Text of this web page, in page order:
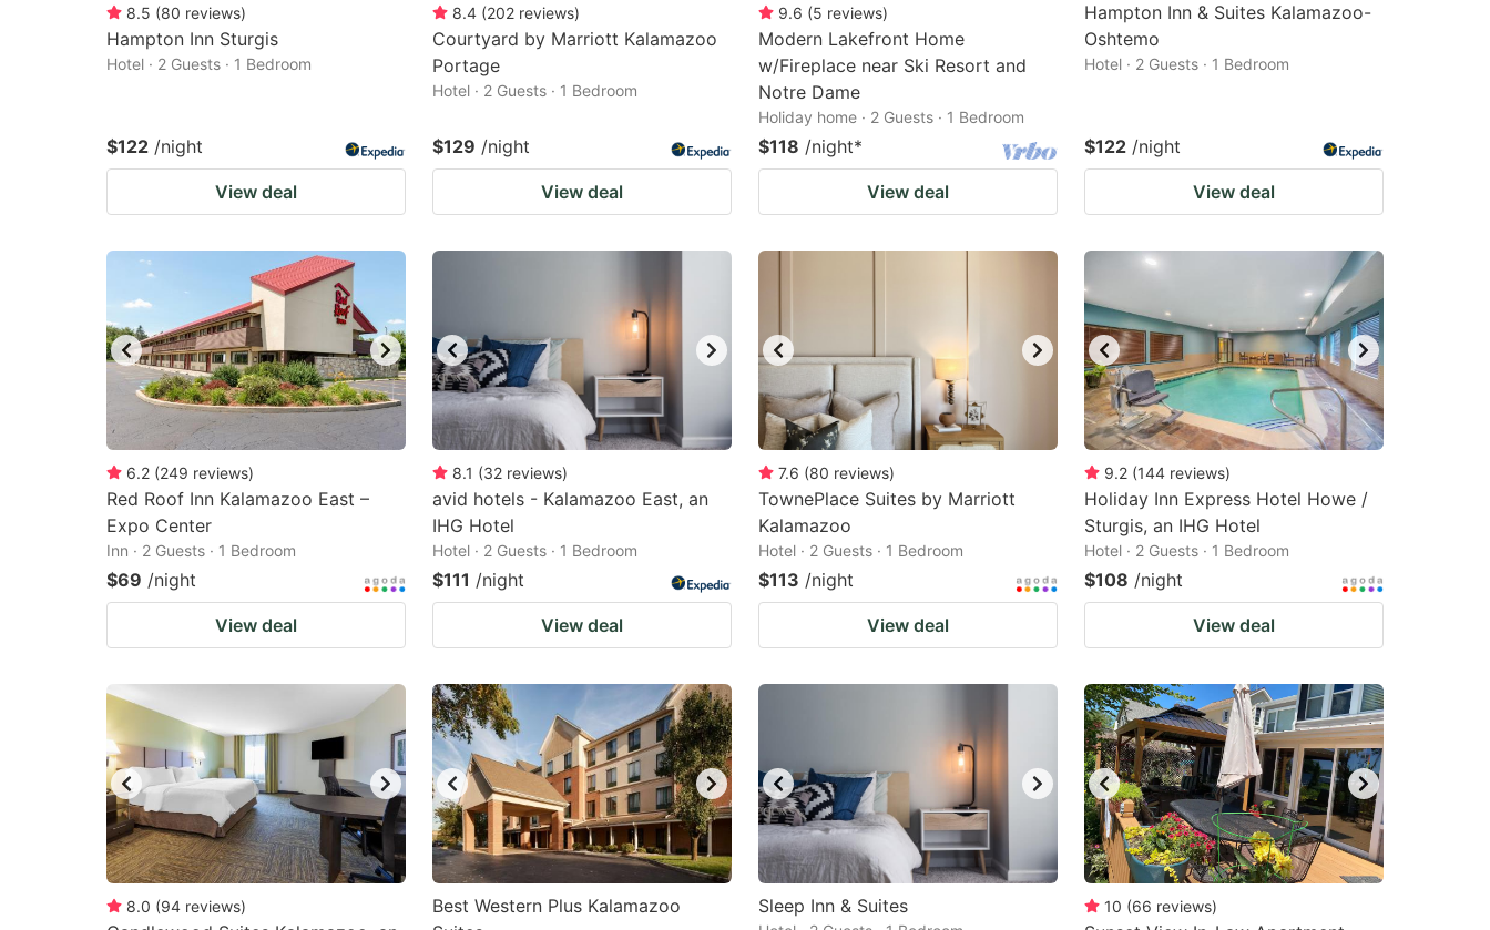
8.5 (80 reviews)
Hampton Inn Sturgis
Hotel · 2 Guests · 1 Bedroom
$122 /night
View deal
8.4 (202 reviews)
Courtyard by Marriott Kalamazoo
Portage
Hotel · 2 Guests · 1 Bedroom
$129 /night
View deal
9.6 (5 reviews)
Modern Lakefront Home
w/Fireplace near Ski Resort and
Notre Dame
Holiday home · 2 Guests · 1 Bedroom
$118 /night*
View deal
Hampton Inn & Suites Kalamazoo-
Oshtemo
Hotel · 2 Guests · 1 Bedroom
$122 /night
View deal
6.2 (249 reviews)
Red Roof Inn Kalamazoo East –
Expo Center
Inn · 2 Guests · 1 Bedroom
$69 /night
View deal
8.1 (32 reviews)
avid hotels - Kalamazoo East, an
IHG Hotel
Hotel · 2 Guests · 1 Bedroom
$111 /night
View deal
7.6 (80 reviews)
TownePlace Suites by Marriott
Kalamazoo
Hotel · 2 Guests · 1 Bedroom
$113 /night
View deal
9.2 (144 reviews)
Holiday Inn Express Hotel Howe /
Sturgis, an IHG Hotel
Hotel · 2 Guests · 1 Bedroom
$108 /night
View deal
8.0 (94 reviews)
Best Western Plus Kalamazoo
Sleep Inn & Suites 10 (66 reviews)